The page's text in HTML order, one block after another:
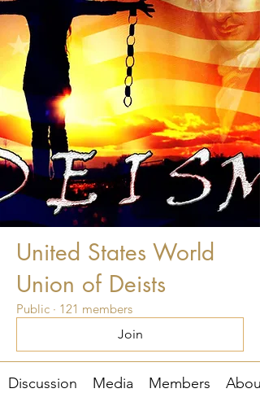
United States World
Union of Deists
Public · 121 members
Join
Discussion Media Members About